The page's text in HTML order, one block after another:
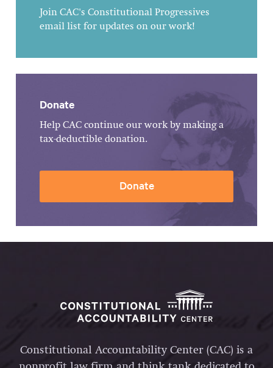
Join CAC's Constitutional Progressives
email list for updates on our work!
Donate
Help CAC continue our work by making a
tax-deductible donation.
Donate
Constitutional Accountability Center (CAC) is a